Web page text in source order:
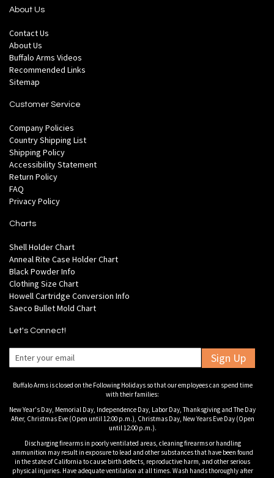
About Us
Contact Us
About Us
Buffalo Arms Videos
Recommended Links
Sitemap
Customer Service
Company Policies
Country Shipping List
Shipping Policy
Accessibility Statement
Return Policy
FAQ
Privacy Policy
Charts
Shell Holder Chart
Anneal Rite Case Holder Chart
Black Powder Info
Clothing Size Chart
Howell Cartridge Conversion Info
Saeco Bullet Mold Chart
Let's Connect!
Sign Up
Buffalo Arms is closed on the Following Holidays so that our employees can spend time
with their families:
New Year's Day, Memorial Day, Independence Day, Labor Day, Thanksgiving and The Day
After, Christmas Eve (Open until 12:00 p.m.), Christmas Day, New Years Eve Day (Open
until 12:00 p.m.).
Discharging firearms in poorly ventilated areas, cleaning firearms or handling
ammunition may result in exposure to lead and other substances that have been found
in the state of California to cause birth defects, reproductive harm, and other serious
physical injuries. Have adequate ventilation at all times. Wash hands thoroughly after